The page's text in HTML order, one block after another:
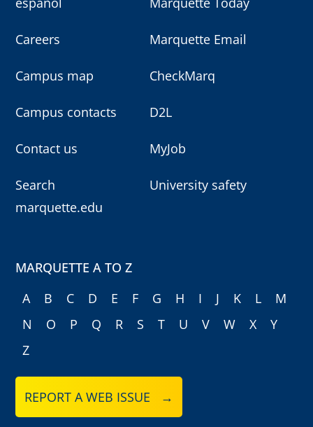
Careers
Campus map
Campus contacts
Contact us
Search
marquette.edu
Marquette Email
CheckMarq
D2L
MyJob
University safety
MARQUETTE A TO Z
A
B C D E F G H I J K L
M
N
O P Q R S T U V W X
Y
Z
REPORT A WEB ISSUE →